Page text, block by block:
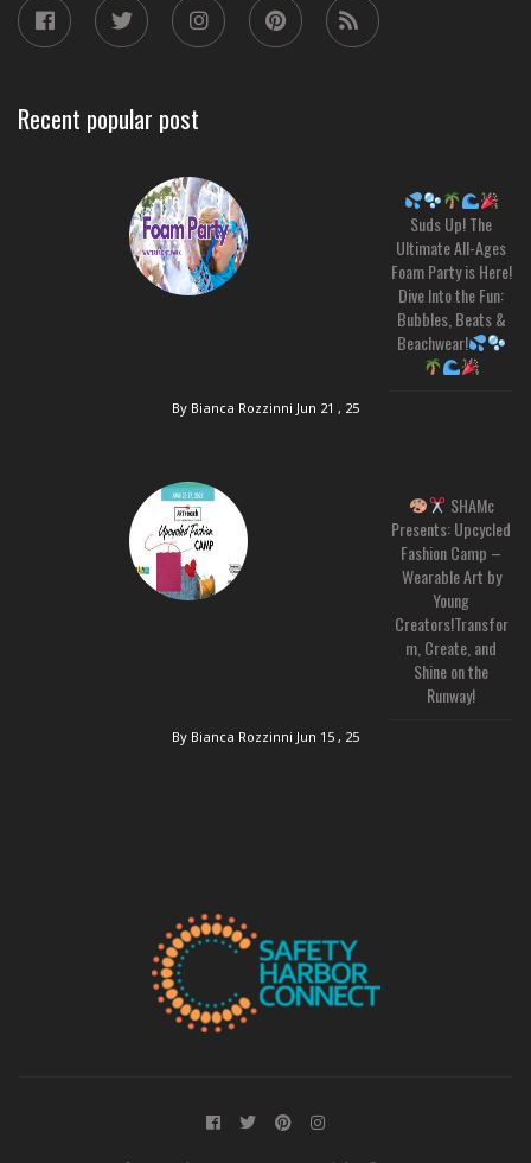
Recent popular post
Suds Up! The
Ultimate All-Ages
Foam Party is Here!
Dive Into the Fun:
Bubbles, Beats &
Beachwear!
By Bianca Rozzinni Jun 21 , 25
SHAMc
Presents: Upcycled
Fashion Camp –
Wearable Art by
Young
Creators!Transfor
m, Create, and
Shine on the
Runway!
By Bianca Rozzinni Jun 15 , 25